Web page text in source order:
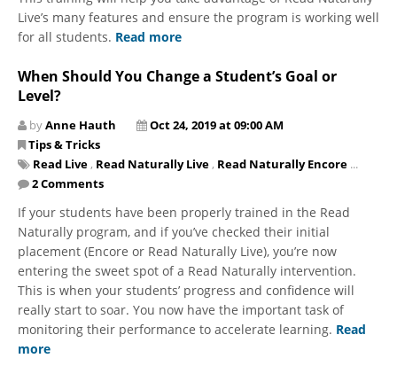
Live’s many features and ensure the program is working well
for all students. Read more
When Should You Change a Student’s Goal or
Level?
byAnne Hauth
Oct 24, 2019 at 09:00 AM
Tips & Tricks
Read Live , Read Naturally Live , Read Naturally Encore ...
2 Comments
If your students have been properly trained in the Read
Naturally program, and if you’ve checked their initial
placement (Encore or Read Naturally Live), you’re now
entering the sweet spot of a Read Naturally intervention.
This is when your students’ progress and confidence will
really start to soar. You now have the important task of
monitoring their performance to accelerate learning. Read
more